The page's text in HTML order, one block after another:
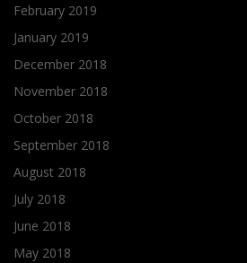
February 2019
January 2019
December 2018
November 2018
October 2018
September 2018
August 2018
July 2018
June 2018
May 2018